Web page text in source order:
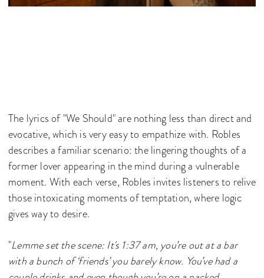
The lyrics of "We Should" are nothing less than direct and
evocative, which is very easy to empathize with. Robles
describes a familiar scenario: the lingering thoughts of a
former lover appearing in the mind during a vulnerable
moment. With each verse, Robles invites listeners to relive
those intoxicating moments of temptation, where logic
gives way to desire.
"Lemme set the scene: It's 1:37 am, you’re out at a bar
with a bunch of ‘friends’ you barely know. You’ve had a